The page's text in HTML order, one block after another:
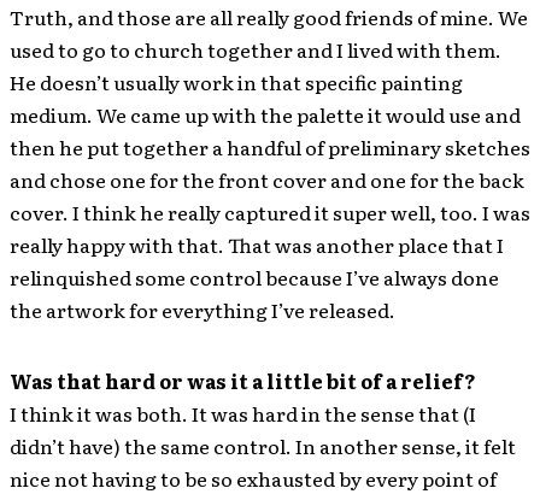
Truth, and those are all really good friends of mine. We
used to go to church together and I lived with them.
He doesn’t usually work in that specific painting
medium. We came up with the palette it would use and
then he put together a handful of preliminary sketches
and chose one for the front cover and one for the back
cover. I think he really captured it super well, too. I was
really happy with that. That was another place that I
relinquished some control because I’ve always done
the artwork for everything I’ve released.
Was that hard or was it a little bit of a relief?
I think it was both. It was hard in the sense that (I
didn’t have) the same control. In another sense, it felt
nice not having to be so exhausted by every point of